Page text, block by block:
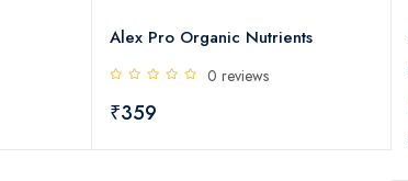
Alex Pro Organic Nutrients
0 reviews
₹359